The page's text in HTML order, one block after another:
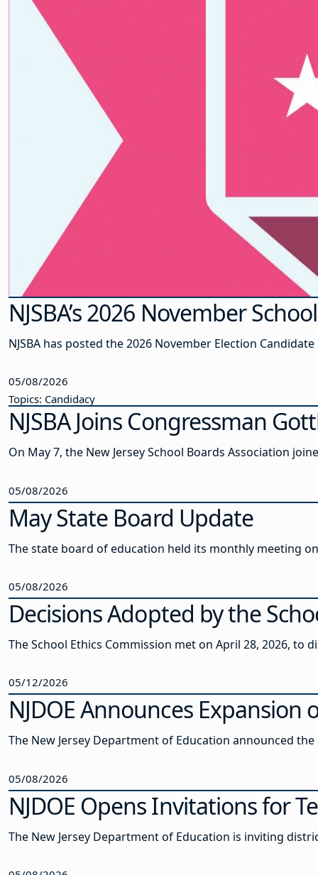
NJSBA’s 2026 November
NJSBA has posted the 2026 November Election
05/08/2026
Topics: Candidacy
NJSBA Joins Congressman
On May 7, the New Jersey School Boards Association
05/08/2026
May State Board Update
The state board of education held its monthly meeting
05/08/2026
Decisions Adopted by the
The School Ethics Commission met on April 28, 2026,
05/12/2026
NJDOE Announces
The New Jersey Department of Education announced
05/08/2026
NJDOE Opens Invitations for
The New Jersey Department of Education is inviting